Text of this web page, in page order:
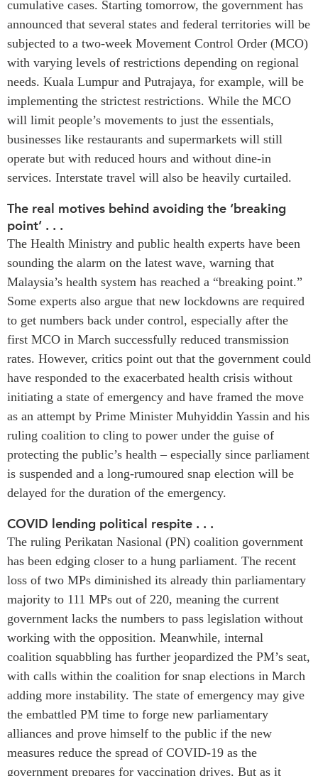
Grants
Authors
PROGRAMS
Indo-Pacific Initiative
Dialogues & Roundtables
Canada-Indo-Pacific
Critical Minerals Hub
Women’s Business Missions
APEC-Canada Growing
Business Partnership
i-LEAD
NETWORKS
CanWIN
ABAC
APEC
PECC
CSCAP
Institutional Partners
Reports & Policy Briefs
Strategic Reflections
Case Studies
Surveys
Special Series
Spotlights
OUR WEBSITE
Asia Pacific Curriculum
Investment Monitor
APEC-Canada Growing
Business Partnership
Canada In Asia Conference
CPTPP Portal
cumulative cases. Starting tomorrow, the government has
announced that several states and federal territories will be
subjected to a two-week Movement Control Order (MCO)
with varying levels of restrictions depending on regional
needs. Kuala Lumpur and Putrajaya, for example, will be
implementing the strictest restrictions. While the MCO
will limit people’s movements to just the essentials,
businesses like restaurants and supermarkets will still
operate but with reduced hours and without dine-in
services. Interstate travel will also be heavily curtailed.
The real motives behind avoiding the ‘breaking
point’ . . .
The Health Ministry and public health experts have been
sounding the alarm on the latest wave, warning that
Malaysia’s health system has reached a “breaking point.”
Some experts also argue that new lockdowns are required
to get numbers back under control, especially after the
first MCO in March successfully reduced transmission
rates. However, critics point out that the government could
have responded to the exacerbated health crisis without
initiating a state of emergency and have framed the move
as an attempt by Prime Minister Muhyiddin Yassin and his
ruling coalition to cling to power under the guise of
protecting the public’s health – especially since parliament
is suspended and a long-rumoured snap election will be
delayed for the duration of the emergency.
COVID lending political respite . . .
The ruling Perikatan Nasional (PN) coalition government
has been edging closer to a hung parliament. The recent
loss of two MPs diminished its already thin parliamentary
majority to 111 MPs out of 220, meaning the current
government lacks the numbers to pass legislation without
working with the opposition. Meanwhile, internal
coalition squabbling has further jeopardized the PM’s seat,
with calls within the coalition for snap elections in March
adding more instability. The state of emergency may give
the embattled PM time to forge new parliamentary
alliances and prove himself to the public if the new
measures reduce the spread of COVID-19 as the
government prepares for vaccination drives. But as it